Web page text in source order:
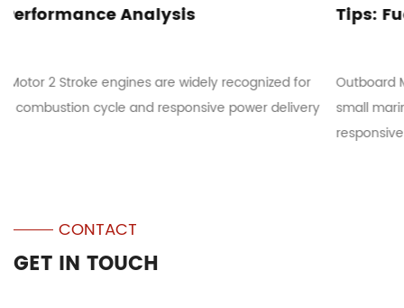
for
delivery
Tips: Fuel Mixing and
Outboard Motor 2 Stroke systems are commonly
small marine vessels where mechanical simplicity
CONTACT
GET IN TOUCH